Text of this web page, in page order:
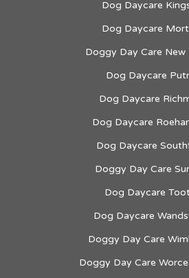
Dog Daycare
Dog Daycare
Doggy Day Care New
Dog Daycare
Dog Daycare
Dog Daycare
Dog Daycare
Doggy Day Care
Dog Daycare
Dog Daycare
Doggy Day Care
Doggy Day Care